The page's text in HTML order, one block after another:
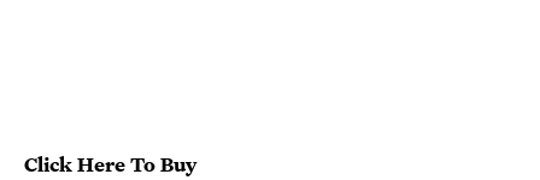
Click Here To Buy